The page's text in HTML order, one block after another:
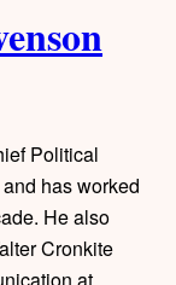
Political
has worked
He also
Cronkite
at